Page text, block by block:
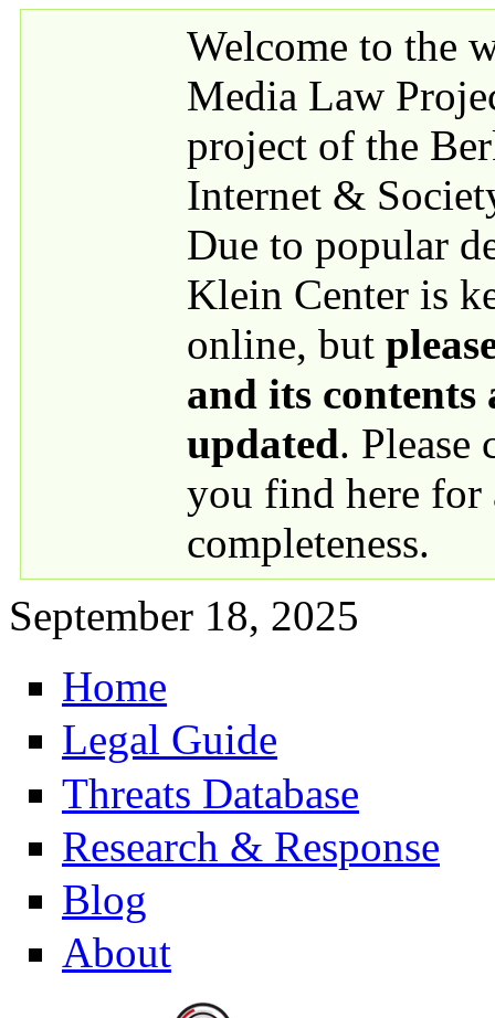
Welcome to the
Media Law
project of the
Internet &
Due to popular
Klein Center is
online, but
and its contents
updated. Please
you find here for
completeness.
September 18, 2025
Primary links
Home
Legal Guide
Threats Database
Research & Response
Blog
About